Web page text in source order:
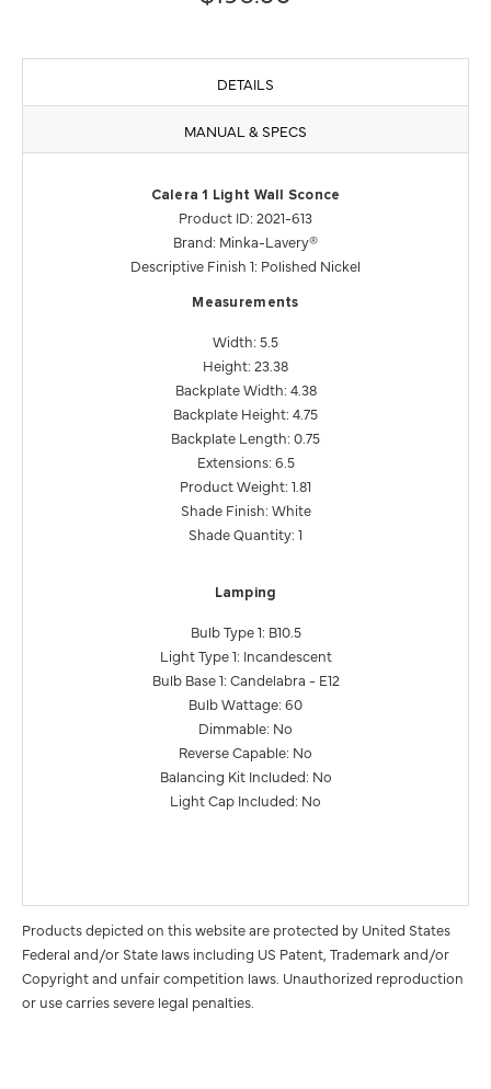
DETAILS
MANUAL & SPECS
Calera 1 Light Wall Sconce
Product ID: 2021-613
Brand: Minka-Lavery®
Descriptive Finish 1: Polished Nickel
Measurements
Width: 5.5
Height: 23.38
Backplate Width: 4.38
Backplate Height: 4.75
Backplate Length: 0.75
Extensions: 6.5
Product Weight: 1.81
Shade Finish: White
Shade Quantity: 1
Lamping
Bulb Type 1: B10.5
Light Type 1: Incandescent
Bulb Base 1: Candelabra - E12
Bulb Wattage: 60
Dimmable: No
Reverse Capable: No
Balancing Kit Included: No
Light Cap Included: No
Products depicted on this website are protected by United States
Federal and/or State laws including US Patent, Trademark and/or
Copyright and unfair competition laws. Unauthorized reproduction
or use carries severe legal penalties.